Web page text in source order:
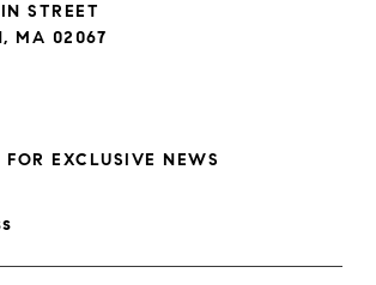
STREET
MA 02067
FOR EXCLUSIVE NEWS